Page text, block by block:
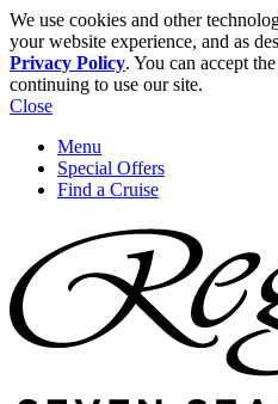
We use cookies and other
your website experience, and as
Privacy Policy. You can accept
continuing to use our site.
Close
Menu
Special Offers
Find a Cruise